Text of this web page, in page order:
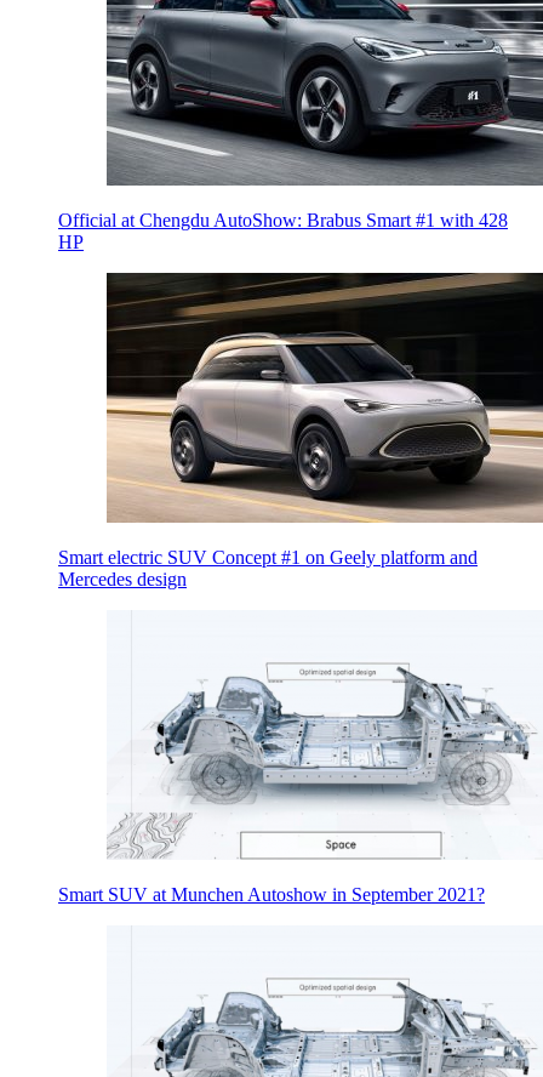
Official at Chengdu AutoShow: Brabus Smart #1 with 428
HP
Smart electric SUV Concept #1 on Geely platform and
Mercedes design
Smart SUV at Munchen Autoshow in September 2021?